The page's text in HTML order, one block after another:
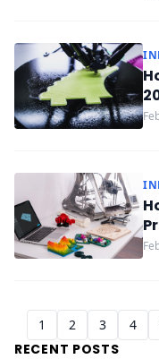
1 2 3 4
RECENT POSTS